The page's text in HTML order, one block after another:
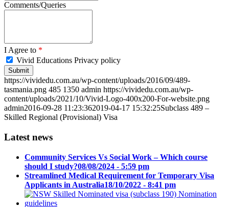
Comments/Queries
I Agree to *
Vivid Educations Privacy policy
https://vividedu.com.au/wp-content/uploads/2016/09/489-
tasmania.png 485 1350 admin https://vividedu.com.au/wp-
content/uploads/2021/10/Vivid-Logo-400x200-For-website.png
admin2016-09-28 11:23:362019-04-17 15:32:25Subclass 489 –
Skilled Regional (Provisional) Visa
Latest news
Community Services Vs Social Work – Which course
should I study?08/08/2024 - 5:59 pm
Streamlined Medical Requirement for Temporary Visa
Applicants in Australia18/10/2022 - 8:41 pm